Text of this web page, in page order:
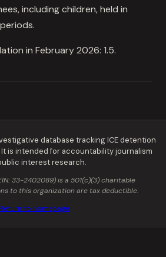
including children, held in
in February 2026: 1.5.
database tracking ICE detention
is intended for accountability journalism
interest research.
33-2402089) is a 501(c)(3) charitable
to this organization are tax deductible.
Return to homepage